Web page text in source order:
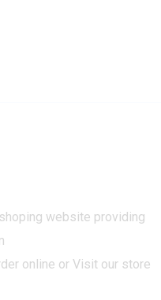
website providing
online or Visit our store